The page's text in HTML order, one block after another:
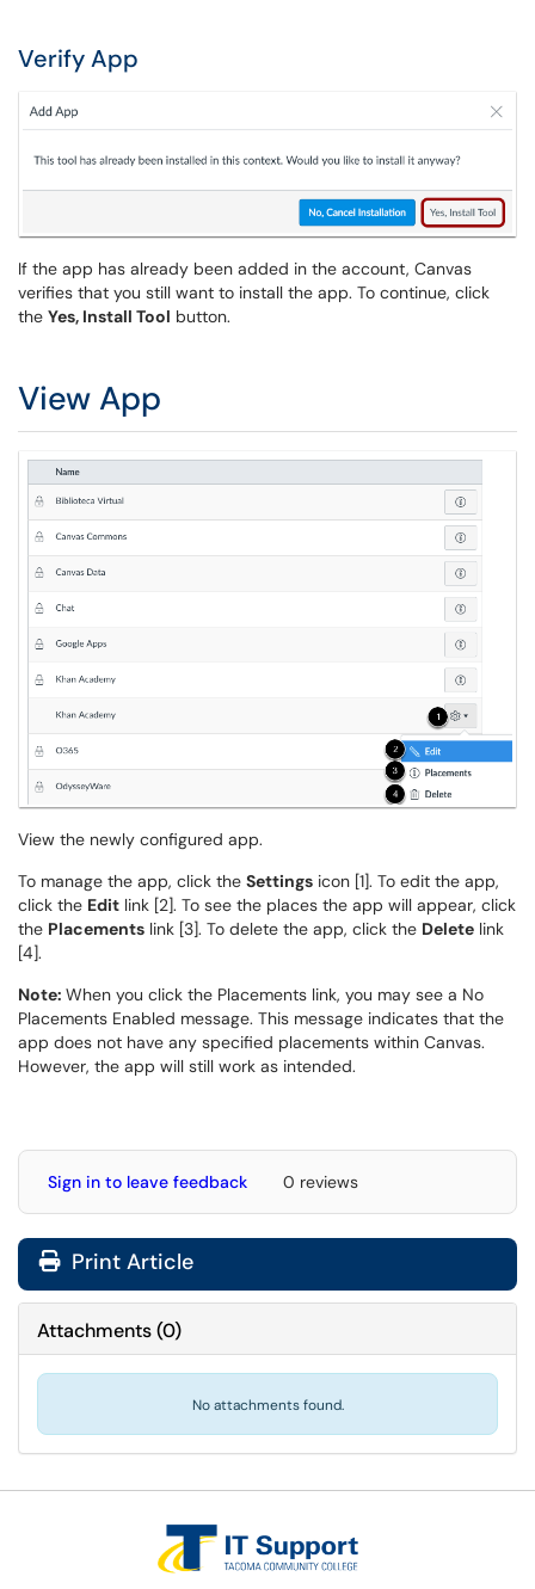
Verify App
If the app has already been added in the account, Canvas
verifies that you still want to install the app. To continue, click
the Yes, Install Tool button.
View App
View the newly configured app.
To manage the app, click the Settings icon [1]. To edit the app,
click the Edit link [2]. To see the places the app will appear, click
the Placements link [3]. To delete the app, click the Delete link
[4].
Note: When you click the Placements link, you may see a No
Placements Enabled message. This message indicates that the
app does not have any specified placements within Canvas.
However, the app will still work as intended.
Sign in to leave feedback 0 reviews
Print Article
Attachments(0)
No attachments found.